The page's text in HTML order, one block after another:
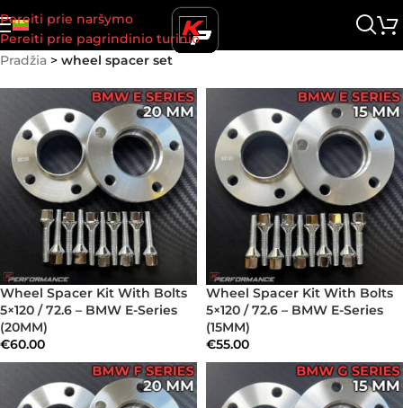
Pereiti prie naršymo
Pereiti prie pagrindinio turinio
Pradžia > wheel spacer set
Wheel Spacer Kit With Bolts
5×120 / 72.6 – BMW E-Series
(20MM)
€60.00
Wheel Spacer Kit With Bolts
5×120 / 72.6 – BMW E-Series
(15MM)
€55.00